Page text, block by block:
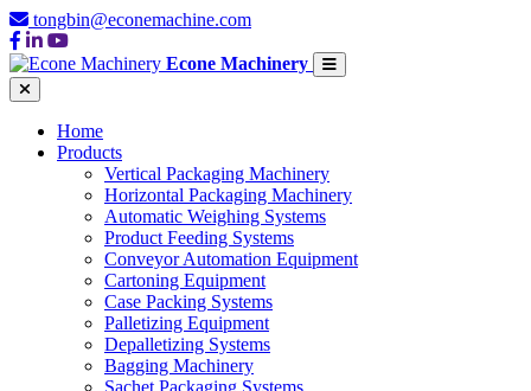
tongbin@econemachine.com
Econe Machinery
Home
Products
Vertical Packaging Machinery
Horizontal Packaging Machinery
Automatic Weighing Systems
Product Feeding Systems
Conveyor Automation Equipment
Cartoning Equipment
Case Packing Systems
Palletizing Equipment
Depalletizing Systems
Bagging Machinery
Sachet Packaging Systems